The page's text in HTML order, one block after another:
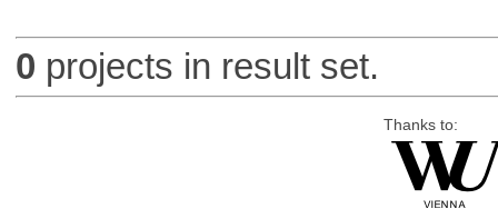
0 projects in result set.
Thanks to: